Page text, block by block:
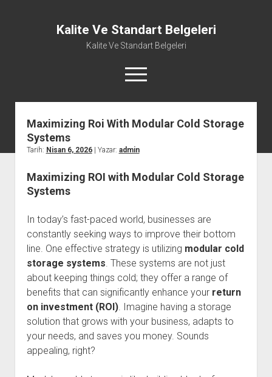
Kalite Ve Standart Belgeleri
Kalite Ve Standart Belgeleri
menüyü
aç
Maximizing Roi With Modular Cold Storage
Systems
Tarih: Nisan 6, 2026| Yazar: admin
Maximizing ROI with Modular Cold Storage
Systems
In today’s fast-paced world, businesses are
constantly seeking ways to improve their bottom
line. One effective strategy is utilizing modular cold
storage systems. These systems are not just
about keeping things cold; they offer a range of
benefits that can significantly enhance your return
on investment (ROI). Imagine having a storage
solution that grows with your business, adapts to
your needs, and saves you money. Sounds
appealing, right?